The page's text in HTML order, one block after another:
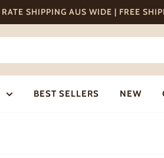
RATE SHIPPING AUS WIDE | FREE
BEST SELLERS NEW